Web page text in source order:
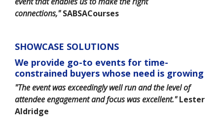
connections,"SABSACourses
SHOWCASE SOLUTIONS
We provide go-to events for time-
constrained buyers whose need is growing
"The event was exceedingly well run and the level of
attendee engagement and focus was excellent."Lester
Aldridge